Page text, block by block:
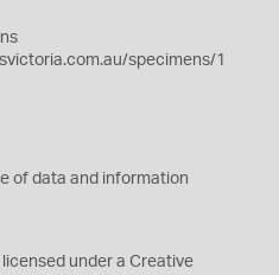
specimens/1
of data and information
licensed under a Creative